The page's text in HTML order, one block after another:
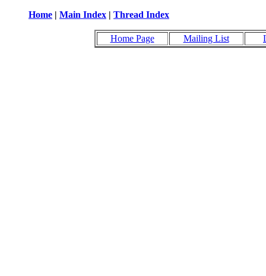
Home | Main Index | Thread Index
Home Page Mailing List